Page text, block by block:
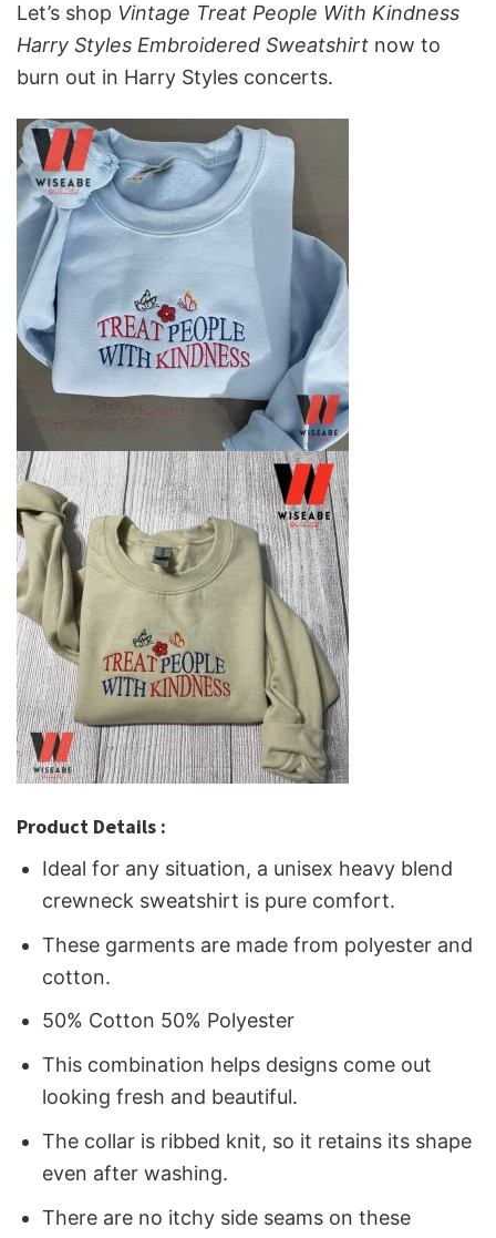
Let’s shop Vintage Treat People With Kindness
Harry Styles Embroidered Sweatshirt now to
burn out in Harry Styles concerts.
Product Details :
Ideal for any situation, a unisex heavy blend
crewneck sweatshirt is pure comfort.
These garments are made from polyester and
cotton.
50% Cotton 50% Polyester
This combination helps designs come out
looking fresh and beautiful.
The collar is ribbed knit, so it retains its shape
even after washing.
There are no itchy side seams on these